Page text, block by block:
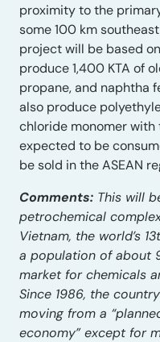
proximity to the
some 100 km
project will be based
produce 1,400 KTA of
propane, and naphtha
also produce
chloride monomer
expected to be
be sold in the ASEAN
Comments: This will
petrochemical
Vietnam, the world’s
a population of about
market for chemicals
Since 1986, the
moving from a
economy” except for